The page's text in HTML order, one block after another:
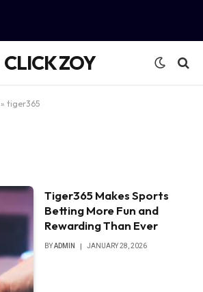
CLICK ZOY
» tiger365
Tiger365 Makes Sports
Betting More Fun and
Rewarding Than Ever
BYADMIN JANUARY 28, 2026